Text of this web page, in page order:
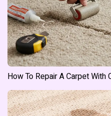
How To Repair A Carpet